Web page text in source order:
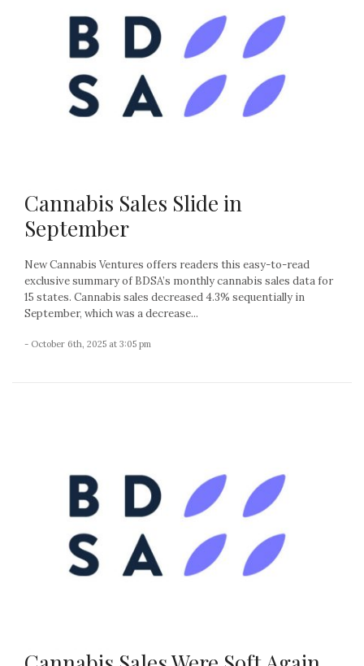
Cannabis Sales Slide in
September
New Cannabis Ventures offers readers this easy-to-read
exclusive summary of BDSA’s monthly cannabis sales data for
15 states. Cannabis sales decreased 4.3% sequentially in
September, which was a decrease...
- October 6th, 2025 at 3:05 pm